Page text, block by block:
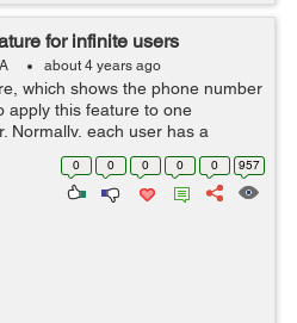
for infinite users
about 4 years ago
which shows the phone number
apply this feature to one
Normally, each user has a
But then, I thought, what if I have
0 0 0 0 0 957